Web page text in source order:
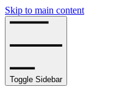
Skip to main content
Toggle Sidebar